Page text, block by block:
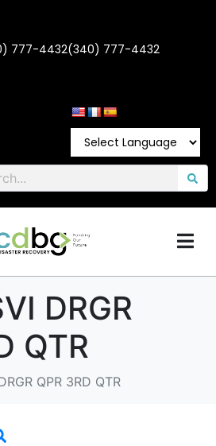
777-4432(340) 777-4432
DRGR
QTR
QPR 3RD QTR